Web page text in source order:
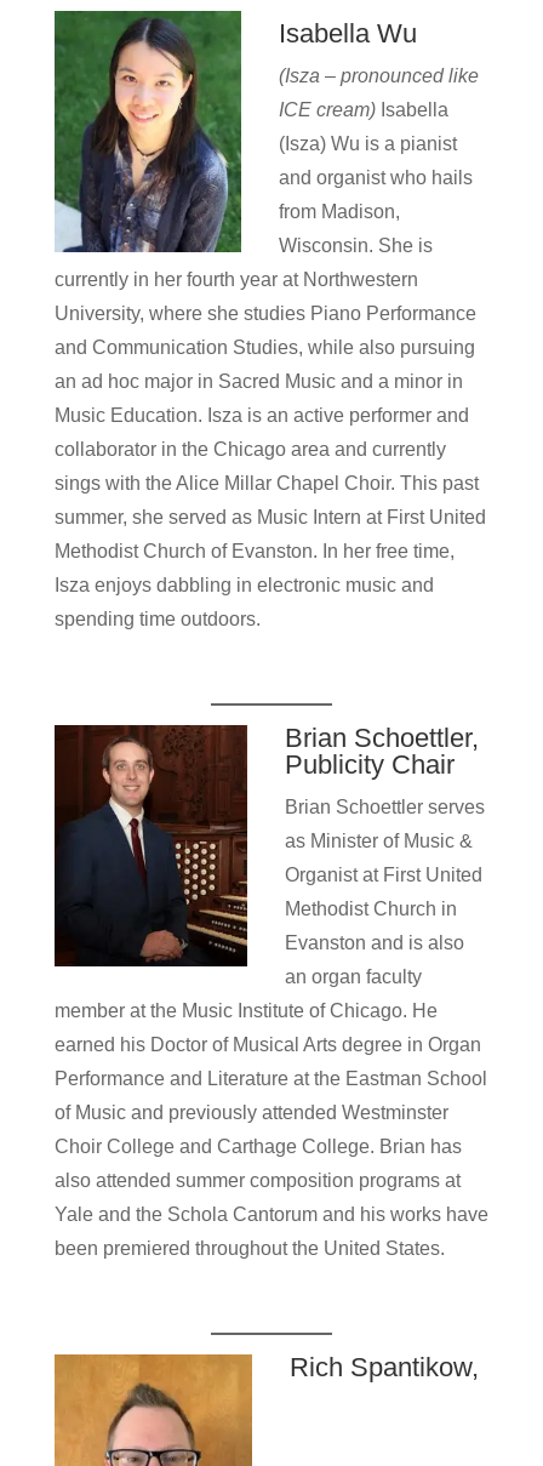
Isabella Wu
(Isza – pronounced like
ICE cream)Isabella
(Isza) Wu is a pianist
and organist who hails
from Madison,
Wisconsin. She is
currently in her fourth year at Northwestern
University, where she studies Piano Performance
and Communication Studies, while also pursuing
an ad hoc major in Sacred Music and a minor in
Music Education. Isza is an active performer and
collaborator in the Chicago area and currently
sings with the Alice Millar Chapel Choir. This past
summer, she served as Music Intern at First United
Methodist Church of Evanston. In her free time,
Isza enjoys dabbling in electronic music and
spending time outdoors.
Brian Schoettler,
Publicity Chair
Brian Schoettler serves
as Minister of Music &
Organist at First United
Methodist Church in
Evanston and is also
an organ faculty
member at the Music Institute of Chicago. He
earned his Doctor of Musical Arts degree in Organ
Performance and Literature at the Eastman School
of Music and previously attended Westminster
Choir College and Carthage College. Brian has
also attended summer composition programs at
Yale and the Schola Cantorum and his works have
been premiered throughout the United States.
Rich Spantikow,